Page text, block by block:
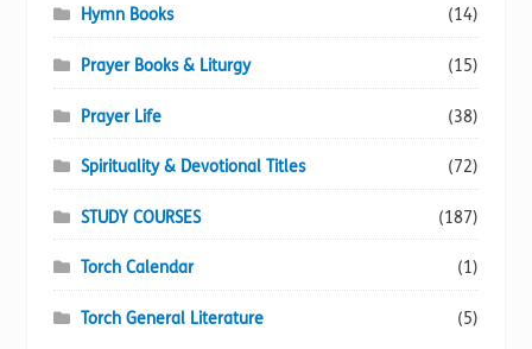
Hymn Books (14)
Prayer Books & Liturgy (15)
Prayer Life (38)
Spirituality & Devotional Titles (72)
STUDY COURSES (187)
Torch Calendar (1)
Torch General Literature (5)